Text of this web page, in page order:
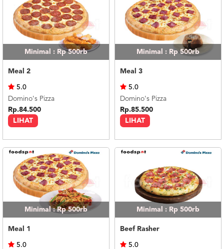
Minimal : Rp 500rb
Meal 2
LIHAT
5.0
Domino's Pizza
Rp.84.500
Minimal : Rp 500rb
Meal 3
LIHAT
5.0
Domino's Pizza
Rp.85.500
Minimal : Rp 500rb
Meal 1
5.0
Minimal : Rp 500rb
Beef Rasher
5.0